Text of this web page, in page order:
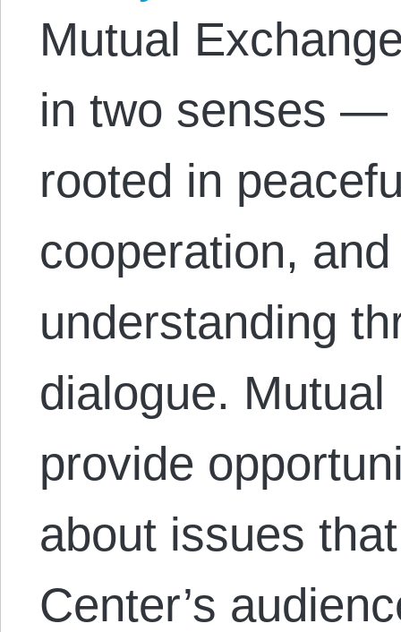
Mutual
in two senses —
rooted in
cooperation,
understanding
dialogue.
provide
about issues
Center’s